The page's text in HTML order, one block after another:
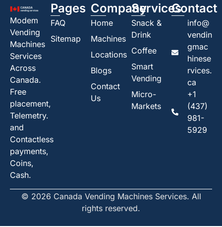
Modem
Vending
Machines
Services
Across
Canada.
Free
placement,
Telemetry.
and
Contactless
payments,
Coins,
Cash.
Pages
FAQ
Sitemap
Company
Home
Machines
Locations
Blogs
Contact
Us
Services
Snack &
Drink
Coffee
Smart
Vending
Micro-
Markets
Contact
info@
vendin
gmac
hinese
rvices.
ca
+1
(437)
981-
5929
© 2026 Canada Vending Machines Services. All
rights reserved.